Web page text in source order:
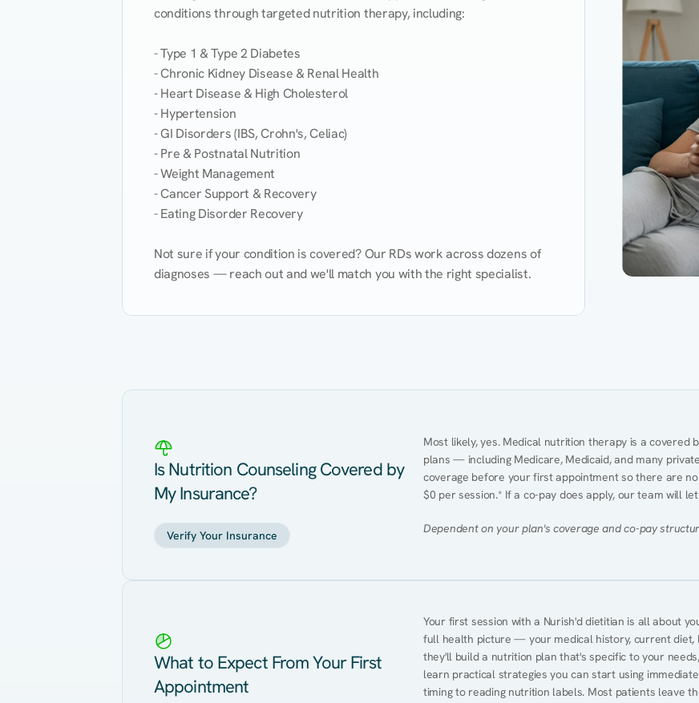
conditions through targeted nutrition therapy, including:
- Type 1 & Type 2 Diabetes
- Chronic Kidney Disease & Renal Health
- Heart Disease & High Cholesterol
- Hypertension
- GI Disorders (IBS, Crohn's, Celiac)
- Pre & Postnatal Nutrition
- Weight Management
- Cancer Support & Recovery
- Eating Disorder Recovery
Not sure if your condition is covered? Our RDs work across dozens of
diagnoses — reach out and we'll match you with the right specialist.
Is Nutrition Counseling Covered by
My Insurance?
Verify Your Insurance
Most likely, yes. Medical nutrition therapy is a
plans — including Medicare, Medicaid, and many
coverage before your first appointment so there are
$0 per session.* If a co-pay does apply, our team will
Dependent on your plan's coverage and co-pay
What to Expect From Your First
Appointment
Your first session with a Nurish'd dietitian is all about
full health picture — your medical history, current diet,
they'll build a nutrition plan that's specific to your
learn practical strategies you can start using
timing to reading nutrition labels. Most patients leave